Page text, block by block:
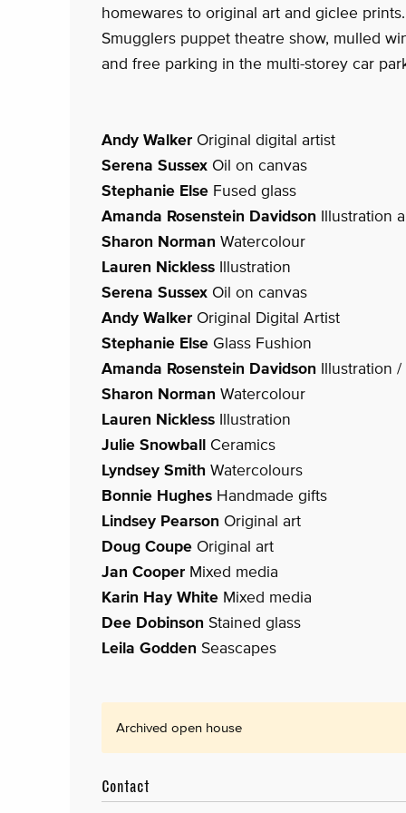
homewares to original art and giclee
Smugglers puppet theatre show, mulled
and free parking in the multi-storey car
Andy Walker Original digital artist
Serena Sussex Oil on canvas
Stephanie Else Fused glass
Amanda Rosenstein Davidson Illustration
Sharon Norman Watercolour
Lauren Nickless Illustration
Serena Sussex Oil on canvas
Andy Walker Original Digital Artist
Stephanie Else Glass Fushion
Amanda Rosenstein Davidson Illustration
Sharon Norman Watercolour
Lauren Nickless Illustration
Julie Snowball Ceramics
Lyndsey Smith Watercolours
Bonnie Hughes Handmade gifts
Lindsey Pearson Original art
Doug Coupe Original art
Jan Cooper Mixed media
Karin Hay White Mixed media
Dee Dobinson Stained glass
Leila Godden Seascapes
Archived open house
Contact